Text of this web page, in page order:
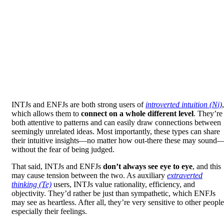
INTJs and ENFJs are both strong users of introverted intuition (Ni),
which allows them to connect on a whole different level. They’re
both attentive to patterns and can easily draw connections between
seemingly unrelated ideas. Most importantly, these types can share
their intuitive insights—no matter how out-there these may
without the fear of being judged.
That said, INTJs and ENFJs don’t always see eye to eye, and this
may cause tension between the two. As auxiliary extraverted
thinking (Te) users, INTJs value rationality, efficiency, and
objectivity. They’d rather be just than sympathetic, which ENFJs
may see as heartless. After all, they’re very sensitive to other
especially their feelings.